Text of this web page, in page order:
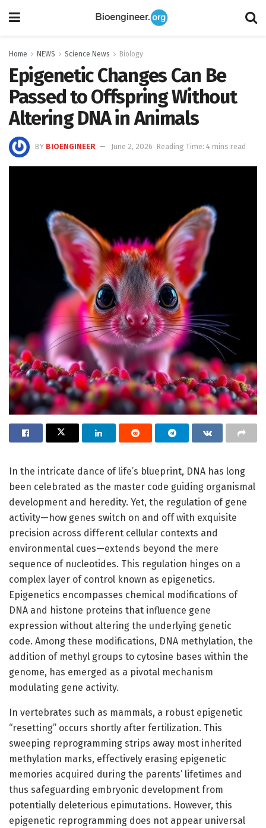
Home NEWS Science News Biology
Epigenetic Changes Can Be
Passed to Offspring Without
Altering DNA in Animals
BY BIOENGINEER June 2, 2026 Reading Time: 4 mins read
In the intricate dance of life’s blueprint, DNA has long
been celebrated as the master code guiding organismal
development and heredity. Yet, the regulation of gene
activity—how genes switch on and off with exquisite
precision across different cellular contexts and
environmental cues—extends beyond the mere
sequence of nucleotides. This regulation hinges on a
complex layer of control known as epigenetics.
Epigenetics encompasses chemical modifications of
DNA and histone proteins that influence gene
expression without altering the underlying genetic
code. Among these modifications, DNA methylation, the
addition of methyl groups to cytosine bases within the
genome, has emerged as a pivotal mechanism
modulating gene activity.
In vertebrates such as mammals, a robust epigenetic
“resetting” occurs shortly after fertilization. This
sweeping reprogramming strips away most inherited
methylation marks, effectively erasing epigenetic
memories acquired during the parents’ lifetimes and
thus safeguarding embryonic development from
potentially deleterious epimutations. However, this
epigenetic reprogramming does not appear universal